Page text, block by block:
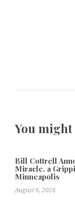
You
Bill Cottrell
Miracle, a
Minneapolis
August 6, 2026